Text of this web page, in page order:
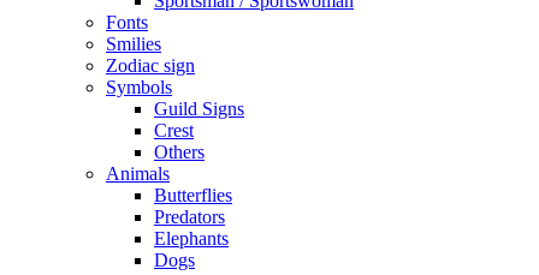
Fonts
Smilies
Zodiac sign
Symbols
Guild Signs
Crest
Others
Animals
Butterflies
Predators
Elephants
Dogs